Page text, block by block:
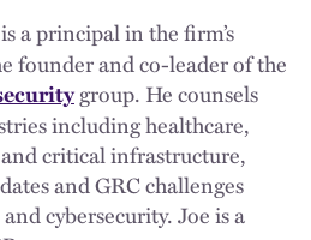
is a principal in the firm’s
founder and co-leader of the
group. He counsels
including healthcare,
critical infrastructure,
and GRC challenges
cybersecurity. Joe is a